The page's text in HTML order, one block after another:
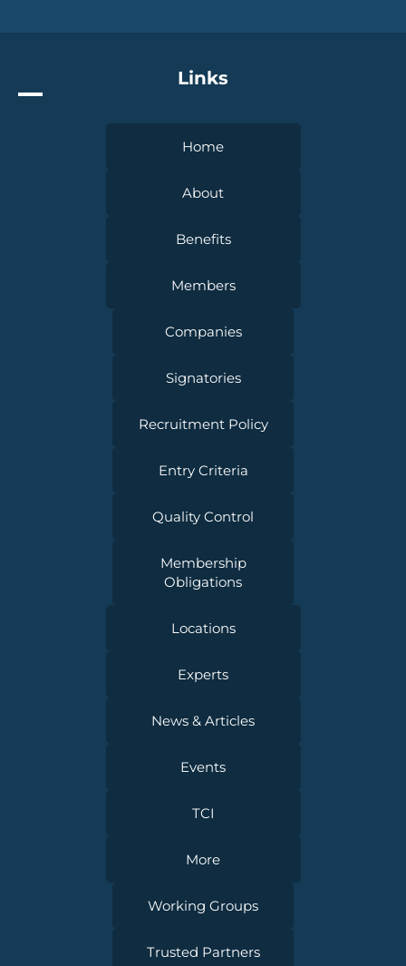
Links
Home
About
Benefits
Members
Companies
Signatories
Recruitment Policy
Entry Criteria
Quality Control
Membership
Obligations
Locations
Experts
News & Articles
Events
TCI
More
Working Groups
Trusted Partners